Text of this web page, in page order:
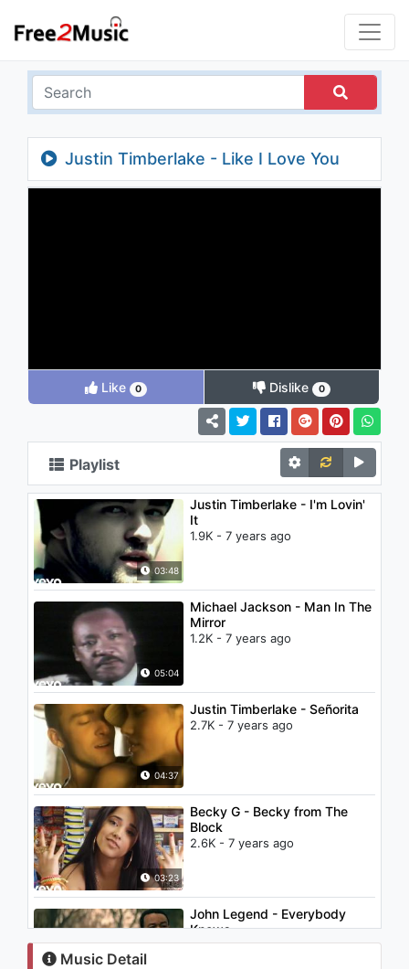
Justin Timberlake - Like I Love You
Like 0 Dislike 0
Playlist
03:48
Justin Timberlake - I'm Lovin'
It
1.9K - 7 years ago
05:04
Michael Jackson - Man In The
Mirror
1.2K - 7 years ago
04:37
Justin Timberlake - Señorita
2.7K - 7 years ago
03:23
Becky G - Becky from The
Block
2.6K - 7 years ago
John Legend - Everybody
Knows
3.3K - 7 years ago
Music Detail